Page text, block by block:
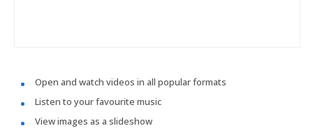
Open and watch videos in all popular formats
Listen to your favourite music
View images as a slideshow